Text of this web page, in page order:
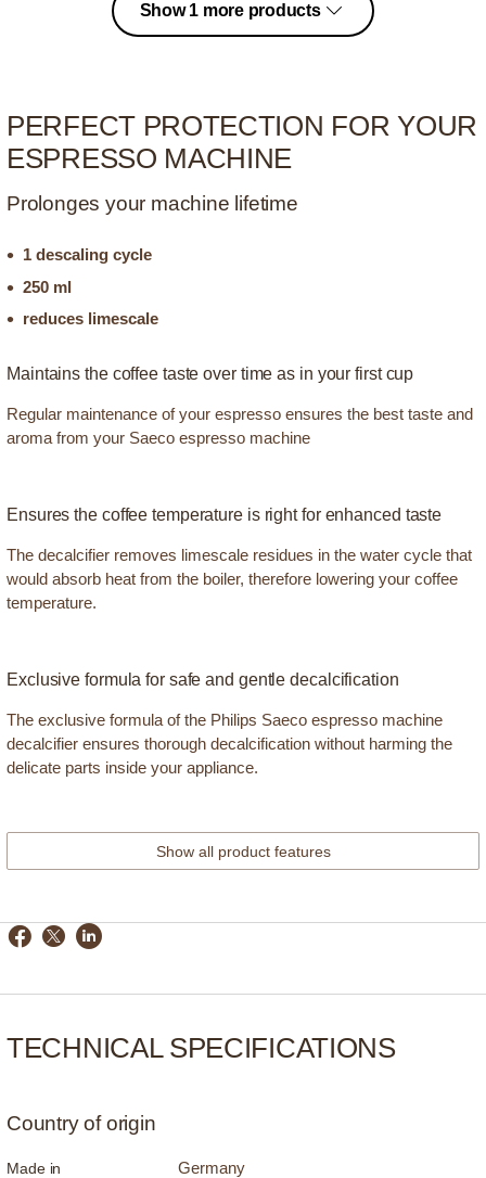
Show 1 more products
PERFECT PROTECTION FOR YOUR
ESPRESSO MACHINE
Prolonges your machine lifetime
1 descaling cycle
250 ml
reduces limescale
Maintains the coffee taste over time as in your first cup
Regular maintenance of your espresso ensures the best taste and
aroma from your Saeco espresso machine
Ensures the coffee temperature is right for enhanced taste
The decalcifier removes limescale residues in the water cycle that
would absorb heat from the boiler, therefore lowering your coffee
temperature.
Exclusive formula for safe and gentle decalcification
The exclusive formula of the Philips Saeco espresso machine
decalcifier ensures thorough decalcification without harming the
delicate parts inside your appliance.
Show all product features
TECHNICAL SPECIFICATIONS
Country of origin
Made in Germany